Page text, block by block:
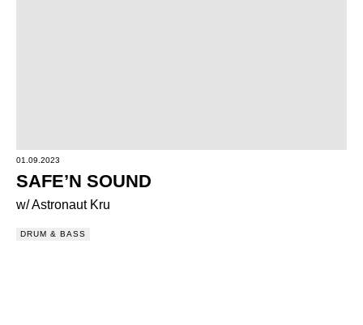
01.09.2023
SAFE’N SOUND
w/ Astronaut Kru
DRUM & BASS